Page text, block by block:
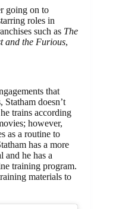
going on to
roles in
such as The
and the Furious,
that
doesn’t
trains according
however,
as a routine to
has a more
and he has a
training program.
materials to